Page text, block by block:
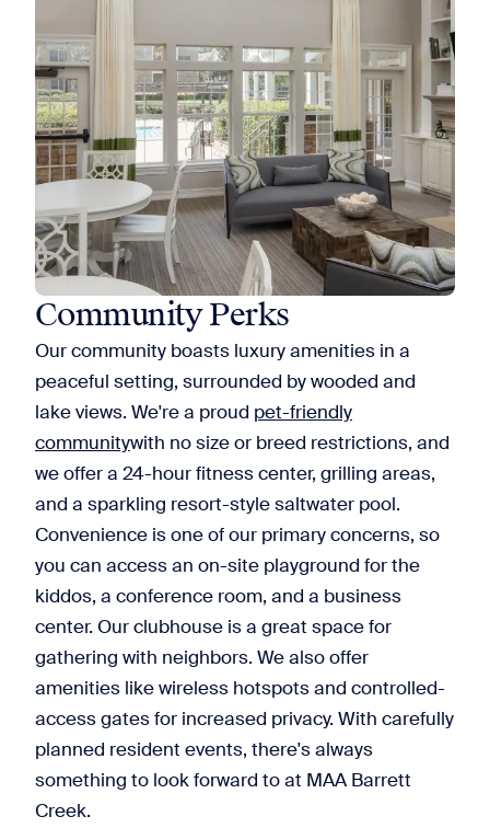
Community Perks
Our community boasts luxury amenities in a
peaceful setting, surrounded by wooded and
lake views. We're a proud pet-friendly
communitywith no size or breed restrictions, and
we offer a 24-hour fitness center, grilling areas,
and a sparkling resort-style saltwater pool.
Convenience is one of our primary concerns, so
you can access an on-site playground for the
kiddos, a conference room, and a business
center. Our clubhouse is a great space for
gathering with neighbors. We also offer
amenities like wireless hotspots and controlled-
access gates for increased privacy. With carefully
planned resident events, there's always
something to look forward to at MAA Barrett
Creek.